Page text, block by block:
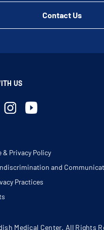
Assessment
Balance
Contact Us
US
& Privacy Policy
and
Practices
Medical Center. All Rights